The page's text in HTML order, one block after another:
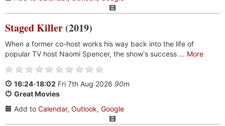
Staged Killer (2019)
When a former co-host works his way back into the life of
popular TV host Naomi Spencer, the show's success ... More
16:24-18:02 Fri 7th Aug 2026 90m
Great Movies
Add to Calendar, Outlook, Google